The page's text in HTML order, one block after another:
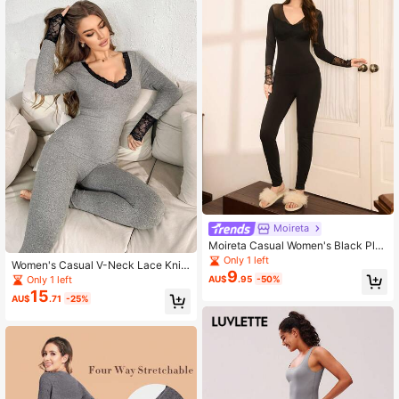
Cold Weather, Warming
Women's Casual V-Neck Lace Knit
Thermal Underwear Set, Fall / Wint
er
Only 1 left
AU$15.71 -25%
Moireta
Moireta Casual Women's Black Plai
n Knitted Long Sleeve V Neck Ther
mal Underwear Set
Only 1 left
AU$9.95 -50%